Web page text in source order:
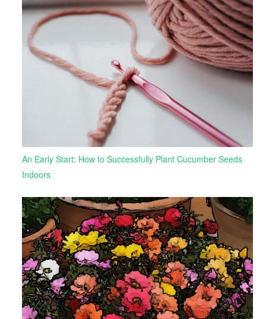
An Early Start: How to Successfully Plant Cucumber Seeds
Indoors